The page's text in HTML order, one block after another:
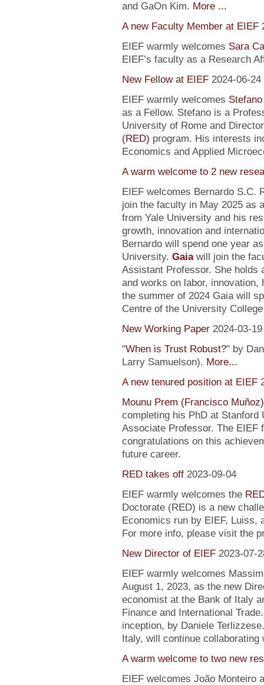
and GaOn Kim. More ...
A new Faculty Member at EIEF
EIEF warmly welcomes Sara
EIEF’s faculty as a Research
New Fellow at EIEF 2024-06-24
EIEF warmly welcomes
as a Fellow. Stefano is a
University of Rome and
(RED) program. His interests
Economics and Applied
A warm welcome to 2 new
EIEF welcomes Bernardo S.C.
join the faculty in May 2025 as
from Yale University and his
growth, innovation and
Bernardo will spend one year
University. Gaiawill join the
Assistant Professor. She holds
and works on labor, innovation,
the summer of 2024 Gaia will
Centre of the University
New Working Paper 2024-03-19
"When is Trust Robust?" by
Larry Samuelson). More...
A new tenured position at EIEF
Mounu Prem (Francisco Muñoz)
completing his PhD at Stanford
Associate Professor. The EIEF
congratulations on this
future career.
RED takes off 2023-09-04
EIEF warmly welcomes the
Doctorate (RED) is a new
Economics run by EIEF, Luiss,
For more info, please visit the
New Director of EIEF 2023-07-
EIEF warmly welcomes
August 1, 2023, as the new
economist at the Bank of Italy
Finance and International
inception, by Daniele
Italy, will continue collaborating
A warm welcome to two new
EIEF welcomes João Monteiro